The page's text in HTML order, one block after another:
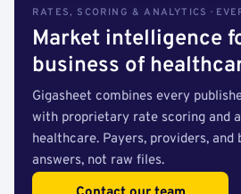
RATES, SCORING & ANALYTICS ·
Market intelligence
business of
Gigasheet combines every
with proprietary rate scoring and
healthcare. Payers, providers,
answers, not raw files.